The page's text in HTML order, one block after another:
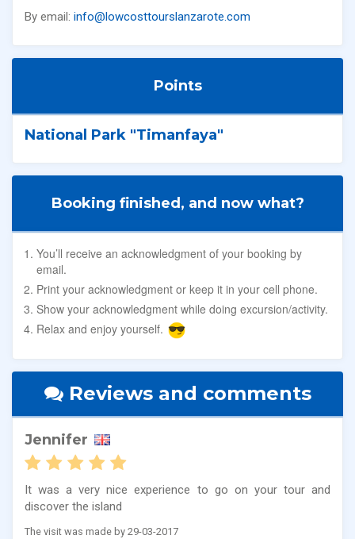
By email: info@lowcosttourslanzarote.com
Points
National Park "Timanfaya"
Booking finished, and now what?
You’ll receive an acknowledgment of your booking by
email.
Print your acknowledgment or keep it in your cell phone.
Show your acknowledgment while doing excursion/activity.
Relax and enjoy yourself.
Reviews and comments
Jennifer
It was a very nice experience to go on your tour and
discover the island
The visit was made by 29-03-2017